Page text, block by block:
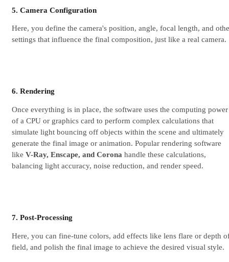
5. Camera Configuration
Here, you define the camera's position, angle, focal length, and
settings that influence the final composition, just like a real camera.
6. Rendering
Once everything is in place, the software uses the computing power
of a CPU or graphics card to perform complex calculations that
simulate light bouncing off objects within the scene and ultimately
generate the final image or animation. Popular rendering software
like V-Ray, Enscape, and Corona handle these calculations,
balancing light accuracy, noise reduction, and render speed.
7. Post-Processing
Here, you can fine-tune colors, add effects like lens flare or depth
field, and polish the final image to achieve the desired visual style.